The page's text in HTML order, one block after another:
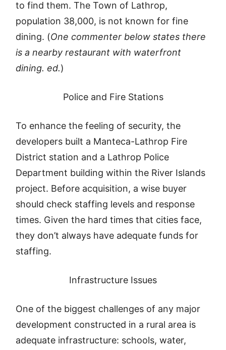
to find them. The Town of Lathrop,
population 38,000, is not known for fine
dining. (One commenter below states there
is a nearby restaurant with waterfront
dining. ed.)
Police and Fire Stations
To enhance the feeling of security, the
developers built a Manteca-Lathrop Fire
District station and a Lathrop Police
Department building within the River Islands
project. Before acquisition, a wise buyer
should check staffing levels and response
times. Given the hard times that cities face,
they don’t always have adequate funds for
staffing.
Infrastructure Issues
One of the biggest challenges of any major
development constructed in a rural area is
adequate infrastructure: schools, water,